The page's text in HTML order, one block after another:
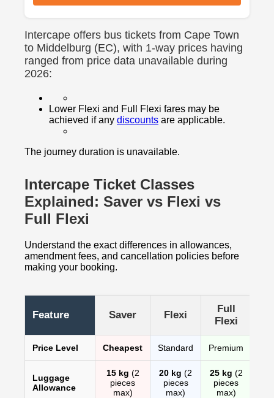
Intercape offers bus tickets from Cape Town
to Middelburg (EC), with 1-way prices having
ranged from price data unavailable during
2026:
Lower Flexi and Full Flexi fares may be
achieved if any discounts are applicable.
The journey duration is unavailable.
Intercape Ticket Classes
Explained: Saver vs Flexi vs
Full Flexi
Understand the exact differences in allowances,
amendment fees, and cancellation policies before
making your booking.
Feature Saver Flexi
Full
Flexi
Price Level Cheapest Standard Premium
Luggage
Allowance
15 kg (2
pieces
max)
20 kg (2
pieces
max)
25 kg (2
pieces
max)